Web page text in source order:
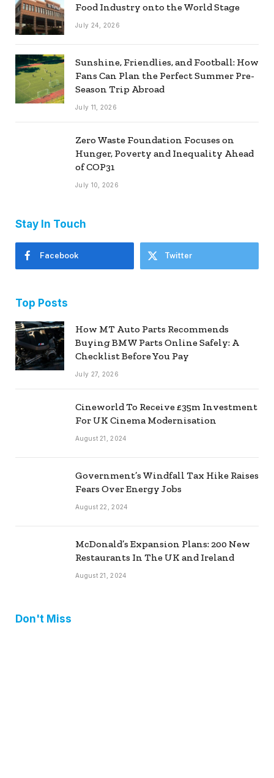
Food Industry onto the World Stage
July 24, 2026
Sunshine, Friendlies, and Football: How
Fans Can Plan the Perfect Summer Pre-
Season Trip Abroad
July 11, 2026
Zero Waste Foundation Focuses on
Hunger, Poverty and Inequality Ahead
of COP31
July 10, 2026
Stay In Touch
Facebook Twitter
Top Posts
How MT Auto Parts Recommends
Buying BMW Parts Online Safely: A
Checklist Before You Pay
July 27, 2026
Cineworld To Receive £35m Investment
For UK Cinema Modernisation
August 21, 2024
Government’s Windfall Tax Hike Raises
Fears Over Energy Jobs
August 22, 2024
McDonald’s Expansion Plans: 200 New
Restaurants In The UK and Ireland
August 21, 2024
Don't Miss